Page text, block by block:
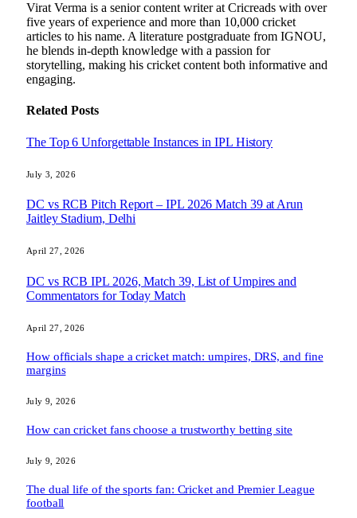
Virat Verma is a senior content writer at Cricreads with over
five years of experience and more than 10,000 cricket
articles to his name. A literature postgraduate from IGNOU,
he blends in-depth knowledge with a passion for
storytelling, making his cricket content both informative and
engaging.
Related Posts
The Top 6 Unforgettable Instances in IPL History
July 3, 2026
DC vs RCB Pitch Report – IPL 2026 Match 39 at Arun
Jaitley Stadium, Delhi
April 27, 2026
DC vs RCB IPL 2026, Match 39, List of Umpires and
Commentators for Today Match
April 27, 2026
How officials shape a cricket match: umpires, DRS, and fine
margins
July 9, 2026
How can cricket fans choose a trustworthy betting site
July 9, 2026
The dual life of the sports fan: Cricket and Premier League
football